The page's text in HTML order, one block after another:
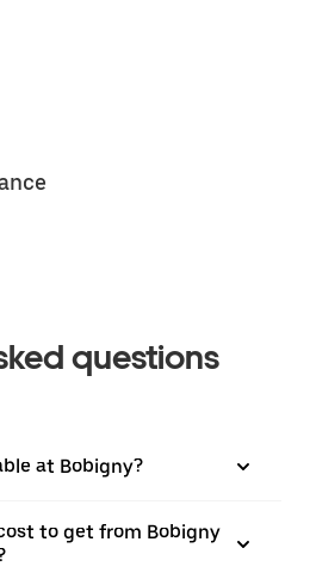
questions
at Bobigny?
to get from Bobigny